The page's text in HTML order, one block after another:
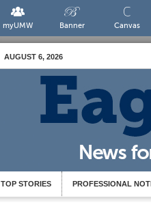
myUMW Banner Canvas
AUGUST 6, 2026
TOP STORIES PROFESSIONAL